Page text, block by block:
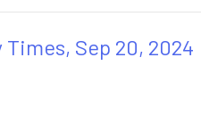
Sep 20, 2024